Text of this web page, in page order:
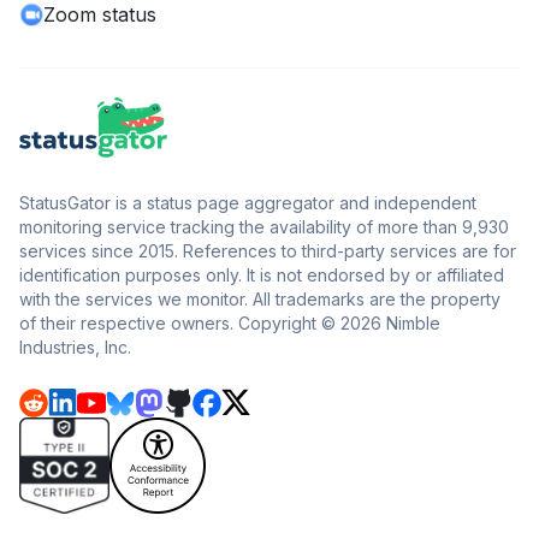
Zoom status
StatusGator is a status page aggregator and independent
monitoring service tracking the availability of more than 9,930
services since 2015. References to third-party services are for
identification purposes only. It is not endorsed by or affiliated
with the services we monitor. All trademarks are the property
of their respective owners. Copyright © 2026 Nimble
Industries, Inc.